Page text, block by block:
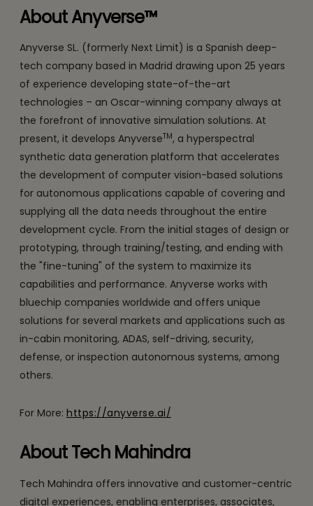
About Anyverse™
Anyverse SL. (formerly Next Limit) is a Spanish deep-
tech company based in Madrid drawing upon 25 years
of experience developing state-of-the-art
technologies – an Oscar-winning company always at
the forefront of innovative simulation solutions. At
present, it develops AnyverseTM, a hyperspectral
synthetic data generation platform that accelerates
the development of computer vision-based solutions
for autonomous applications capable of covering and
supplying all the data needs throughout the entire
development cycle. From the initial stages of design or
prototyping, through training/testing, and ending with
the "fine-tuning" of the system to maximize its
capabilities and performance. Anyverse works with
bluechip companies worldwide and offers unique
solutions for several markets and applications such as
in-cabin monitoring, ADAS, self-driving, security,
defense, or inspection autonomous systems, among
others.
For More: https://anyverse.ai/
About Tech Mahindra
Tech Mahindra offers innovative and customer-centric
digital experiences, enabling enterprises, associates,